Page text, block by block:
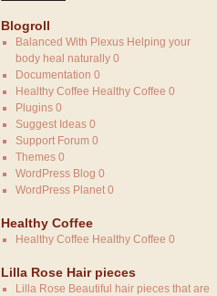
Blogroll
Balanced With PlexusHelping your
body heal naturally 0
Documentation 0
Healthy Coffee Healthy Coffee 0
Plugins0
Suggest Ideas0
Support Forum 0
Themes0
WordPress Blog 0
WordPress Planet0
Healthy Coffee
Healthy Coffee Healthy Coffee 0
Lilla Rose Hair pieces
Lilla Rose Beautiful hair pieces that are